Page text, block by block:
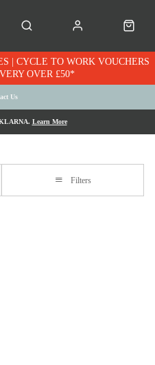
OVER £50*
Us
Learn More
Filters